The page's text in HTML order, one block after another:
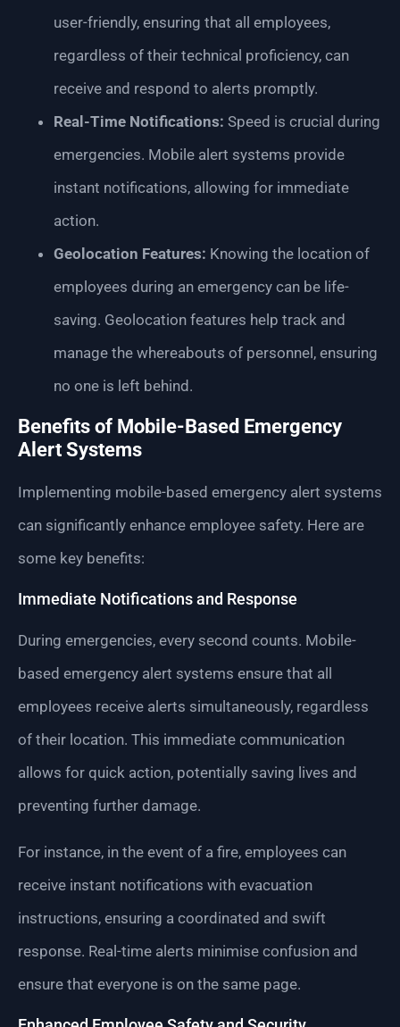
user-friendly, ensuring that all employees,
regardless of their technical proficiency, can
receive and respond to alerts promptly.
Real-Time Notifications: Speed is crucial during
emergencies. Mobile alert systems provide
instant notifications, allowing for immediate
action.
Geolocation Features: Knowing the location of
employees during an emergency can be life-
saving. Geolocation features help track and
manage the whereabouts of personnel, ensuring
no one is left behind.
Benefits of Mobile-Based Emergency
Alert Systems
Implementing mobile-based emergency alert systems
can significantly enhance employee safety. Here are
some key benefits:
Immediate Notifications and Response
During emergencies, every second counts. Mobile-
based emergency alert systems ensure that all
employees receive alerts simultaneously, regardless
of their location. This immediate communication
allows for quick action, potentially saving lives and
preventing further damage.
For instance, in the event of a fire, employees can
receive instant notifications with evacuation
instructions, ensuring a coordinated and swift
response. Real-time alerts minimise confusion and
ensure that everyone is on the same page.